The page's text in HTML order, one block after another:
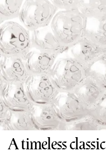
A timeless classic